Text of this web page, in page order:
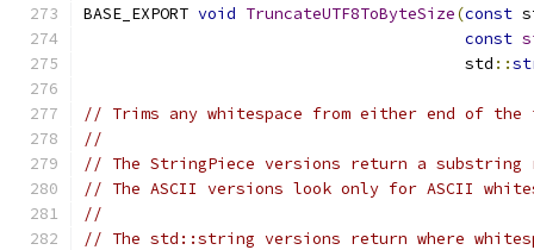
BASE_EXPORT void TruncateUTF8ToByteSize(const
const
                                        std
::
// Trims any whitespace from either end of
//
// The StringPiece versions return a
// The ASCII versions look only for ASCII
//
// The std::string versions return where